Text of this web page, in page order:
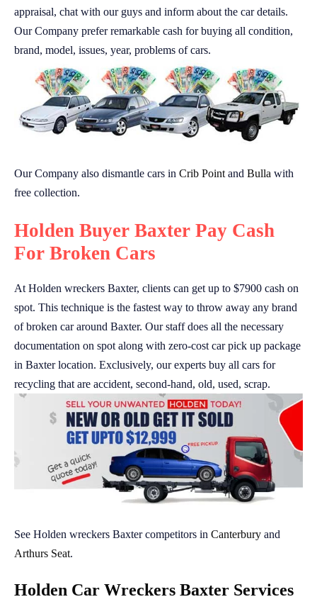
appraisal, chat with our guys and inform about the car details.
Our Company prefer remarkable cash for buying all condition,
brand, model, issues, year, problems of cars.
Our Company also dismantle cars in Crib Point and Bulla with
free collection.
Holden Buyer Baxter Pay Cash
For Broken Cars
At Holden wreckers Baxter, clients can get up to $7900 cash on
spot. This technique is the fastest way to throw away any brand
of broken car around Baxter. Our staff does all the necessary
documentation on spot along with zero-cost car pick up package
in Baxter location. Exclusively, our experts buy all cars for
recycling that are accident, second-hand, old, used, scrap.
See Holden wreckers Baxter competitors in Canterbury and
Arthurs Seat.
Holden Car Wreckers Baxter Services